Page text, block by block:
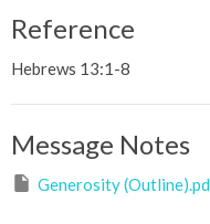
Reference
Hebrews 13:1-8
Message Notes
Generosity